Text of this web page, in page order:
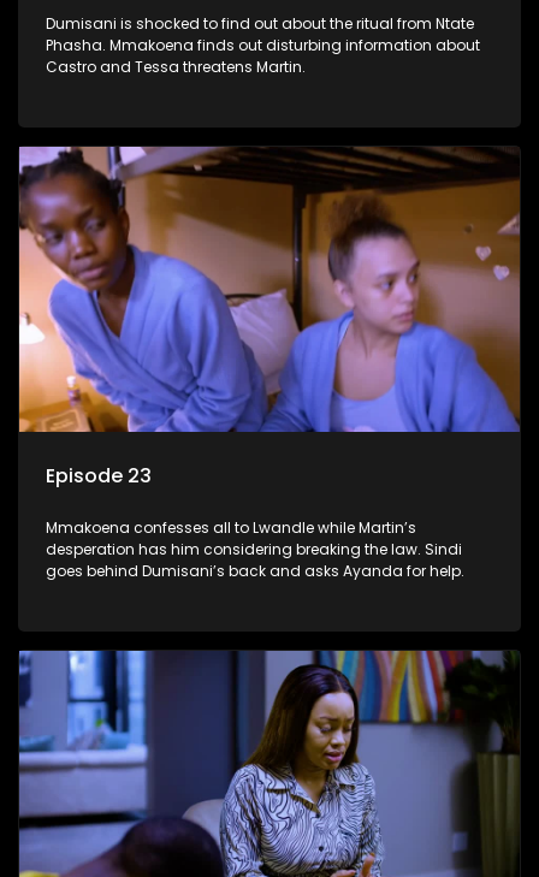
Dumisani is shocked to find out about the ritual from Ntate
Phasha. Mmakoena finds out disturbing information about
Castro and Tessa threatens Martin.
Episode 23
Mmakoena confesses all to Lwandle while Martin’s
desperation has him considering breaking the law. Sindi
goes behind Dumisani’s back and asks Ayanda for help.